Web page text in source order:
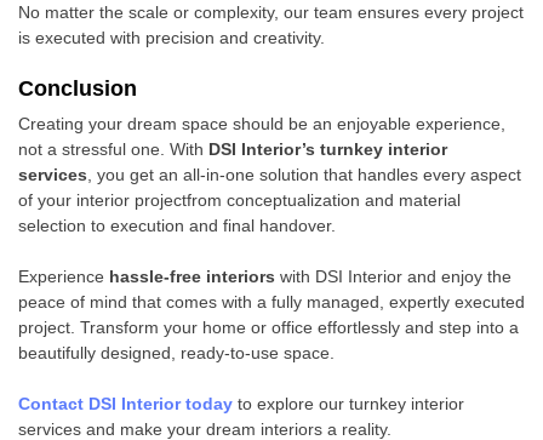
No matter the scale or complexity, our team ensures every project
is executed with precision and creativity.
Conclusion
Creating your dream space should be an enjoyable experience,
not a stressful one. With DSI Interior’s turnkey interior
services , you get an all-in-one solution that handles every aspect
of your interior projectfrom conceptualization and material
selection to execution and final handover.
Experience hassle-free interiors with DSI Interior and enjoy the
peace of mind that comes with a fully managed, expertly executed
project. Transform your home or office effortlessly and step into a
beautifully designed, ready-to-use space.
Contact DSI Interior today to explore our turnkey interior
services and make your dream interiors a reality.